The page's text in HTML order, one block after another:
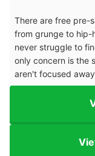
There are free pre-
from grunge to hip-
never struggle to
only concern is the
aren't focused